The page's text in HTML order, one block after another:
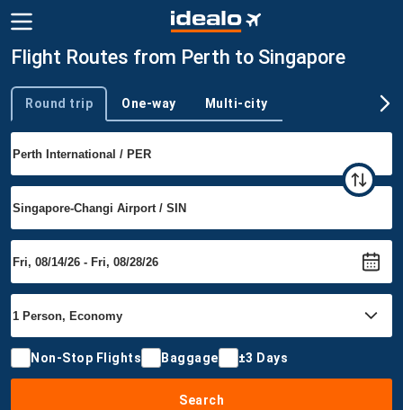
Flight Routes from Perth to Singapore
Trip type
Round trip One-way Multi-city
Non-Stop Flights Baggage ±3 Days
Search